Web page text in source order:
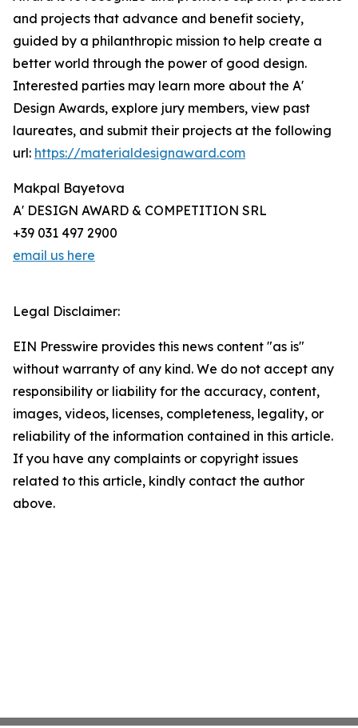
and projects that advance and benefit society,
guided by a philanthropic mission to help create a
better world through the power of good design.
Interested parties may learn more about the A'
Design Awards, explore jury members, view past
laureates, and submit their projects at the following
url: https://materialdesignaward.com
Makpal Bayetova
A' DESIGN AWARD & COMPETITION SRL
+39 031 497 2900
email us here
Legal Disclaimer:
EIN Presswire provides this news content "as is"
without warranty of any kind. We do not accept any
responsibility or liability for the accuracy, content,
images, videos, licenses, completeness, legality, or
reliability of the information contained in this article.
If you have any complaints or copyright issues
related to this article, kindly contact the author
above.